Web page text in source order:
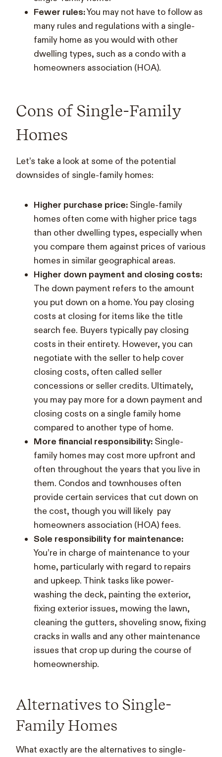
Fewer rules:You may not have to follow as
many rules and regulations with a single-
family home as you would with other
dwelling types, such as a condo with a
homeowners association (HOA).
Cons of Single-Family
Homes
Let’s take a look at some of the potential
downsides of single-family homes:
Higher purchase price: Single-family
homes often come with higher price tags
than other dwelling types, especially when
you compare them against prices of various
homes in similar geographical areas.
Higher down payment and closing costs:
The down payment refers to the amount
you put down on a home. You pay closing
costs at closing for items like the title
search fee. Buyers typically pay closing
costs in their entirety. However, you can
negotiate with the seller to help cover
closing costs, often called seller
concessions or seller credits. Ultimately,
you may pay more for a down payment and
closing costs on a single family home
compared to another type of home.
More financial responsibility: Single-
family homes may cost more upfront and
often throughout the years that you live in
them. Condos and townhouses often
provide certain services that cut down on
the cost, though you will likely pay
homeowners association (HOA) fees.
Sole responsibility for maintenance:
You’re in charge of maintenance to your
home, particularly with regard to repairs
and upkeep. Think tasks like power-
washing the deck, painting the exterior,
fixing exterior issues, mowing the lawn,
cleaning the gutters, shoveling snow, fixing
cracks in walls and any other maintenance
issues that crop up during the course of
homeownership.
Alternatives to Single-
Family Homes
What exactly are the alternatives to single-